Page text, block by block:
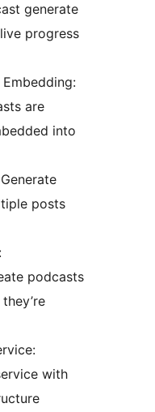
generate
progress
are
into
posts
podcasts
with